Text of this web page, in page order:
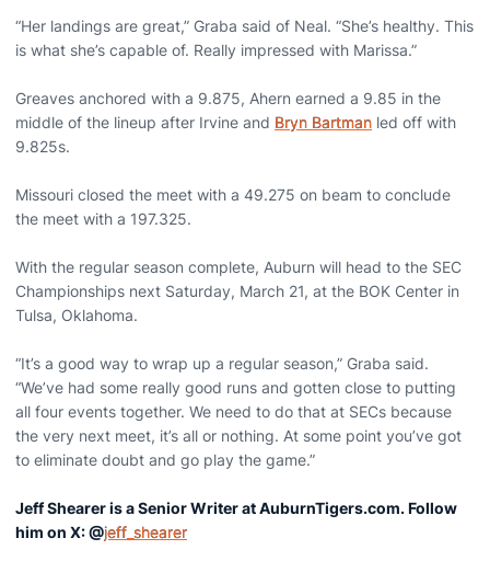
“Her landings are great,” Graba said of Neal. “She’s healthy. This
is what she’s capable of. Really impressed with Marissa.”
Greaves anchored with a 9.875, Ahern earned a 9.85 in the
middle of the lineup after Irvine and Bryn Bartman led off with
9.825s.
Missouri closed the meet with a 49.275 on beam to conclude
the meet with a 197.325.
With the regular season complete, Auburn will head to the SEC
Championships next Saturday, March 21, at the BOK Center in
Tulsa, Oklahoma.
“It’s a good way to wrap up a regular season,” Graba said.
“We’ve had some really good runs and gotten close to putting
all four events together. We need to do that at SECs because
the very next meet, it’s all or nothing. At some point you’ve got
to eliminate doubt and go play the game.”
Jeff Shearer is a Senior Writer at AuburnTigers.com. Follow
him on X: @jeff_shearer